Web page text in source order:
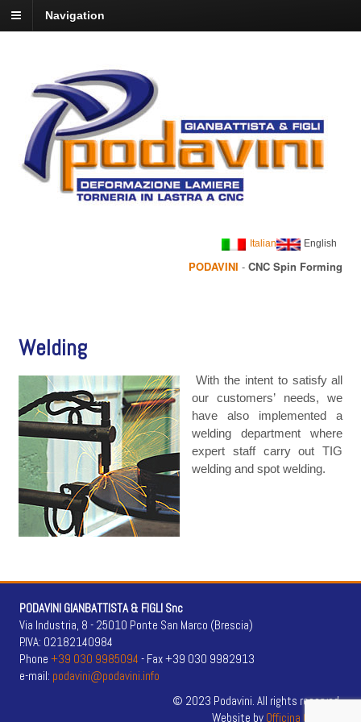
Navigation
English
Italian
PODAVINI -CNC Spin Forming
Welding
With the intent to satisfy all
our customers’ needs, we
have also implemented a
welding department where
expert staff carry out TIG
welding and spot welding.
PODAVINI GIANBATTISTA & FIGLI Snc
Via Industria, 8 - 25010 Ponte San Marco (Brescia)
P.IVA: 02182140984
Phone+39 030 9985094 - Fax +39 030 9982913
e-mail: podavini@podavini.info
© 2023 Podavini. All rights reserved.
Website by Officina Creativa